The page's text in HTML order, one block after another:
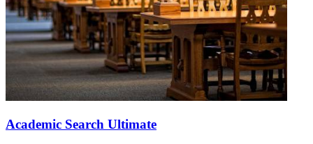
Academic Search Ultimate